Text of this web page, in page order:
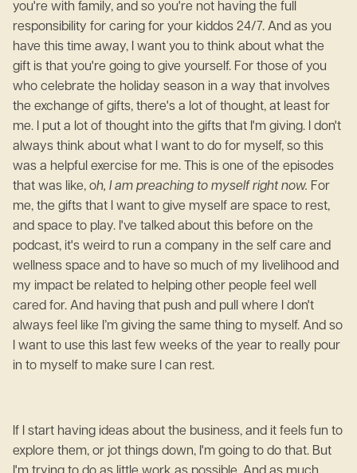
you're with family, and so you're not having the full
responsibility for caring for your kiddos 24/7. And as you
have this time away, I want you to think about what the
gift is that you're going to give yourself. For those of you
who celebrate the holiday season in a way that involves
the exchange of gifts, there's a lot of thought, at least for
me. I put a lot of thought into the gifts that I'm giving. I don't
always think about what I want to do for myself, so this
was a helpful exercise for me. This is one of the episodes
that was like, oh, I am preaching to myself right now. For
me, the gifts that I want to give myself are space to rest,
and space to play. I've talked about this before on the
podcast, it's weird to run a company in the self care and
wellness space and to have so much of my livelihood and
my impact be related to helping other people feel well
cared for. And having that push and pull where I don't
always feel like I’m giving the same thing to myself. And so
I want to use this last few weeks of the year to really pour
in to myself to make sure I can rest.
If I start having ideas about the business, and it feels fun to
explore them, or jot things down, I'm going to do that. But